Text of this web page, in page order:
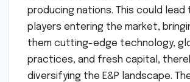
producing nations. This could lead
players entering the market,
them cutting-edge technology,
practices, and fresh capital,
diversifying the E&P landscape.